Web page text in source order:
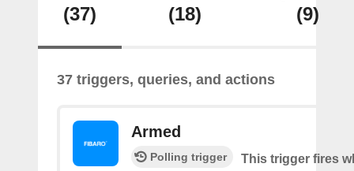
(37)
(18)
(9)
37 triggers, queries, and actions
Armed
Polling trigger
This trigger fires